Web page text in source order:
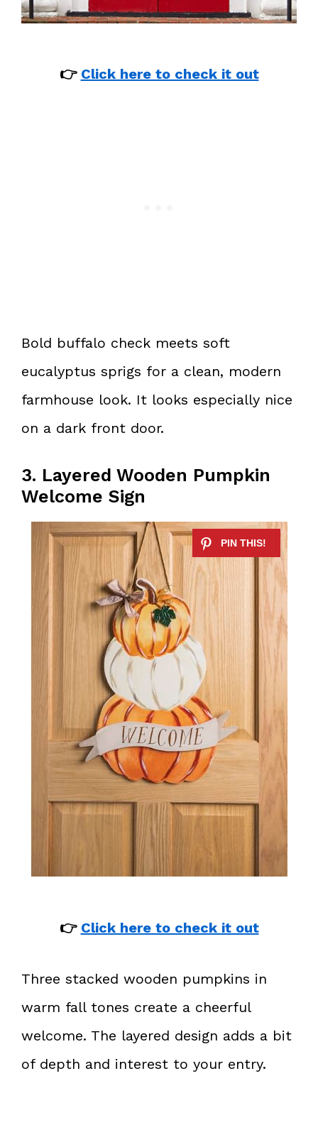
👉 Click here to check it out
Bold buffalo check meets soft
eucalyptus sprigs for a clean, modern
farmhouse look. It looks especially nice
on a dark front door.
3. Layered Wooden Pumpkin
Welcome Sign
👉 Click here to check it out
Three stacked wooden pumpkins in
warm fall tones create a cheerful
welcome. The layered design adds a bit
of depth and interest to your entry.